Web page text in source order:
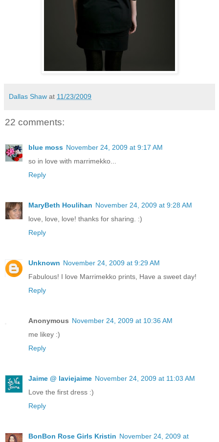
Dallas Shaw at 11/23/2009
22 comments:
blue moss November 24, 2009 at 9:17 AM
so in love with marrimekko...
Reply
MaryBeth Houlihan November 24, 2009 at 9:28 AM
love, love, love! thanks for sharing. :)
Reply
Unknown November 24, 2009 at 9:29 AM
Fabulous! I love Marrimekko prints, Have a sweet day!
Reply
Anonymous November 24, 2009 at 10:36 AM
me likey :)
Reply
Jaime @ laviejaime November 24, 2009 at 11:03 AM
Love the first dress :)
Reply
BonBon Rose Girls Kristin November 24, 2009 at